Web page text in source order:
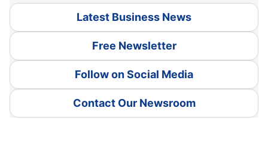
Latest Business News
Free Newsletter
Follow on Social Media
Contact Our Newsroom